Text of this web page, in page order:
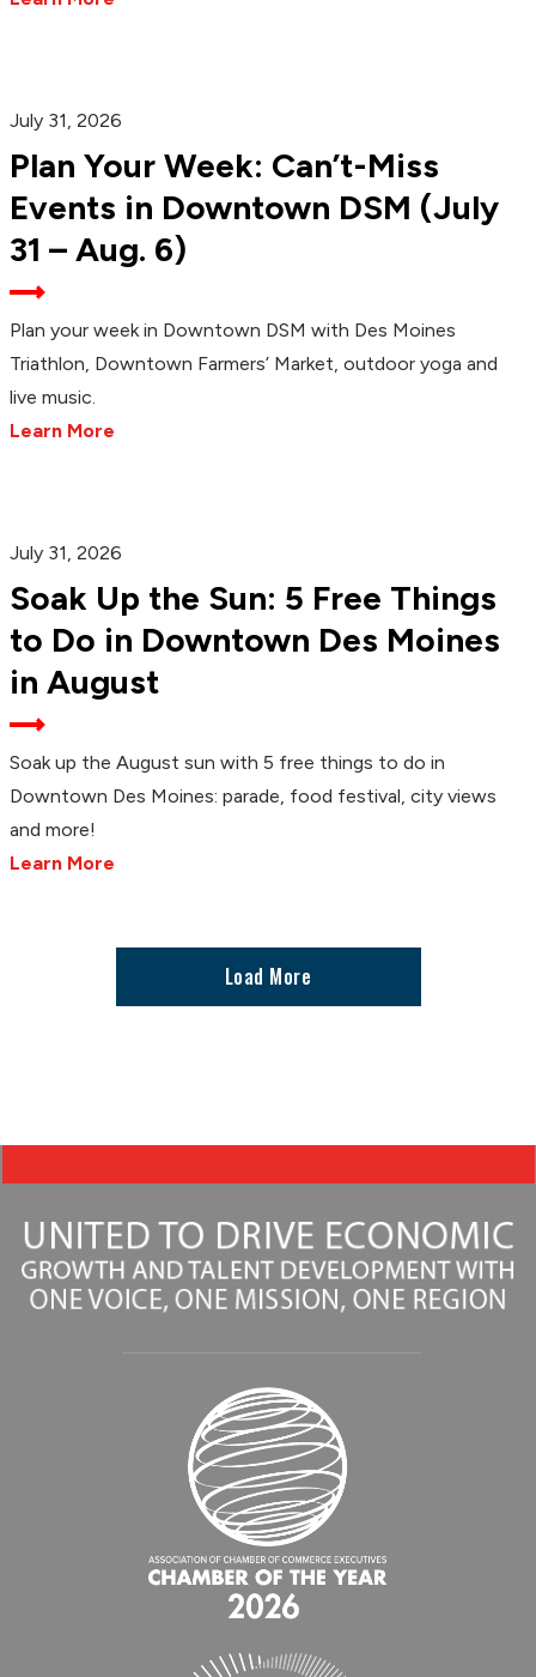
July 31, 2026
Plan Your Week: Can’t-Miss
Events in Downtown DSM (July
31 – Aug. 6)
Plan your week in Downtown DSM with Des Moines
Triathlon, Downtown Farmers’ Market, outdoor yoga and
live music.
Learn More
July 31, 2026
Soak Up the Sun: 5 Free Things
to Do in Downtown Des Moines
in August
Soak up the August sun with 5 free things to do in
Downtown Des Moines: parade, food festival, city views
and more!
Learn More
Load More